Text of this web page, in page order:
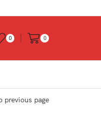
0 0
previous page